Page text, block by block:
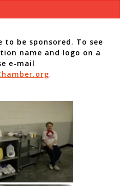
be sponsored. To see
name and logo on a
e-mail
.